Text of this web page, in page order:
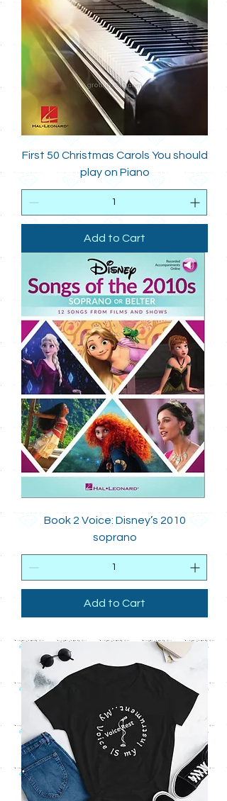
First 50 Christmas Carols You should
play on Piano
Add to Cart
Book 2 Voice: Disney’s 2010
soprano
Add to Cart